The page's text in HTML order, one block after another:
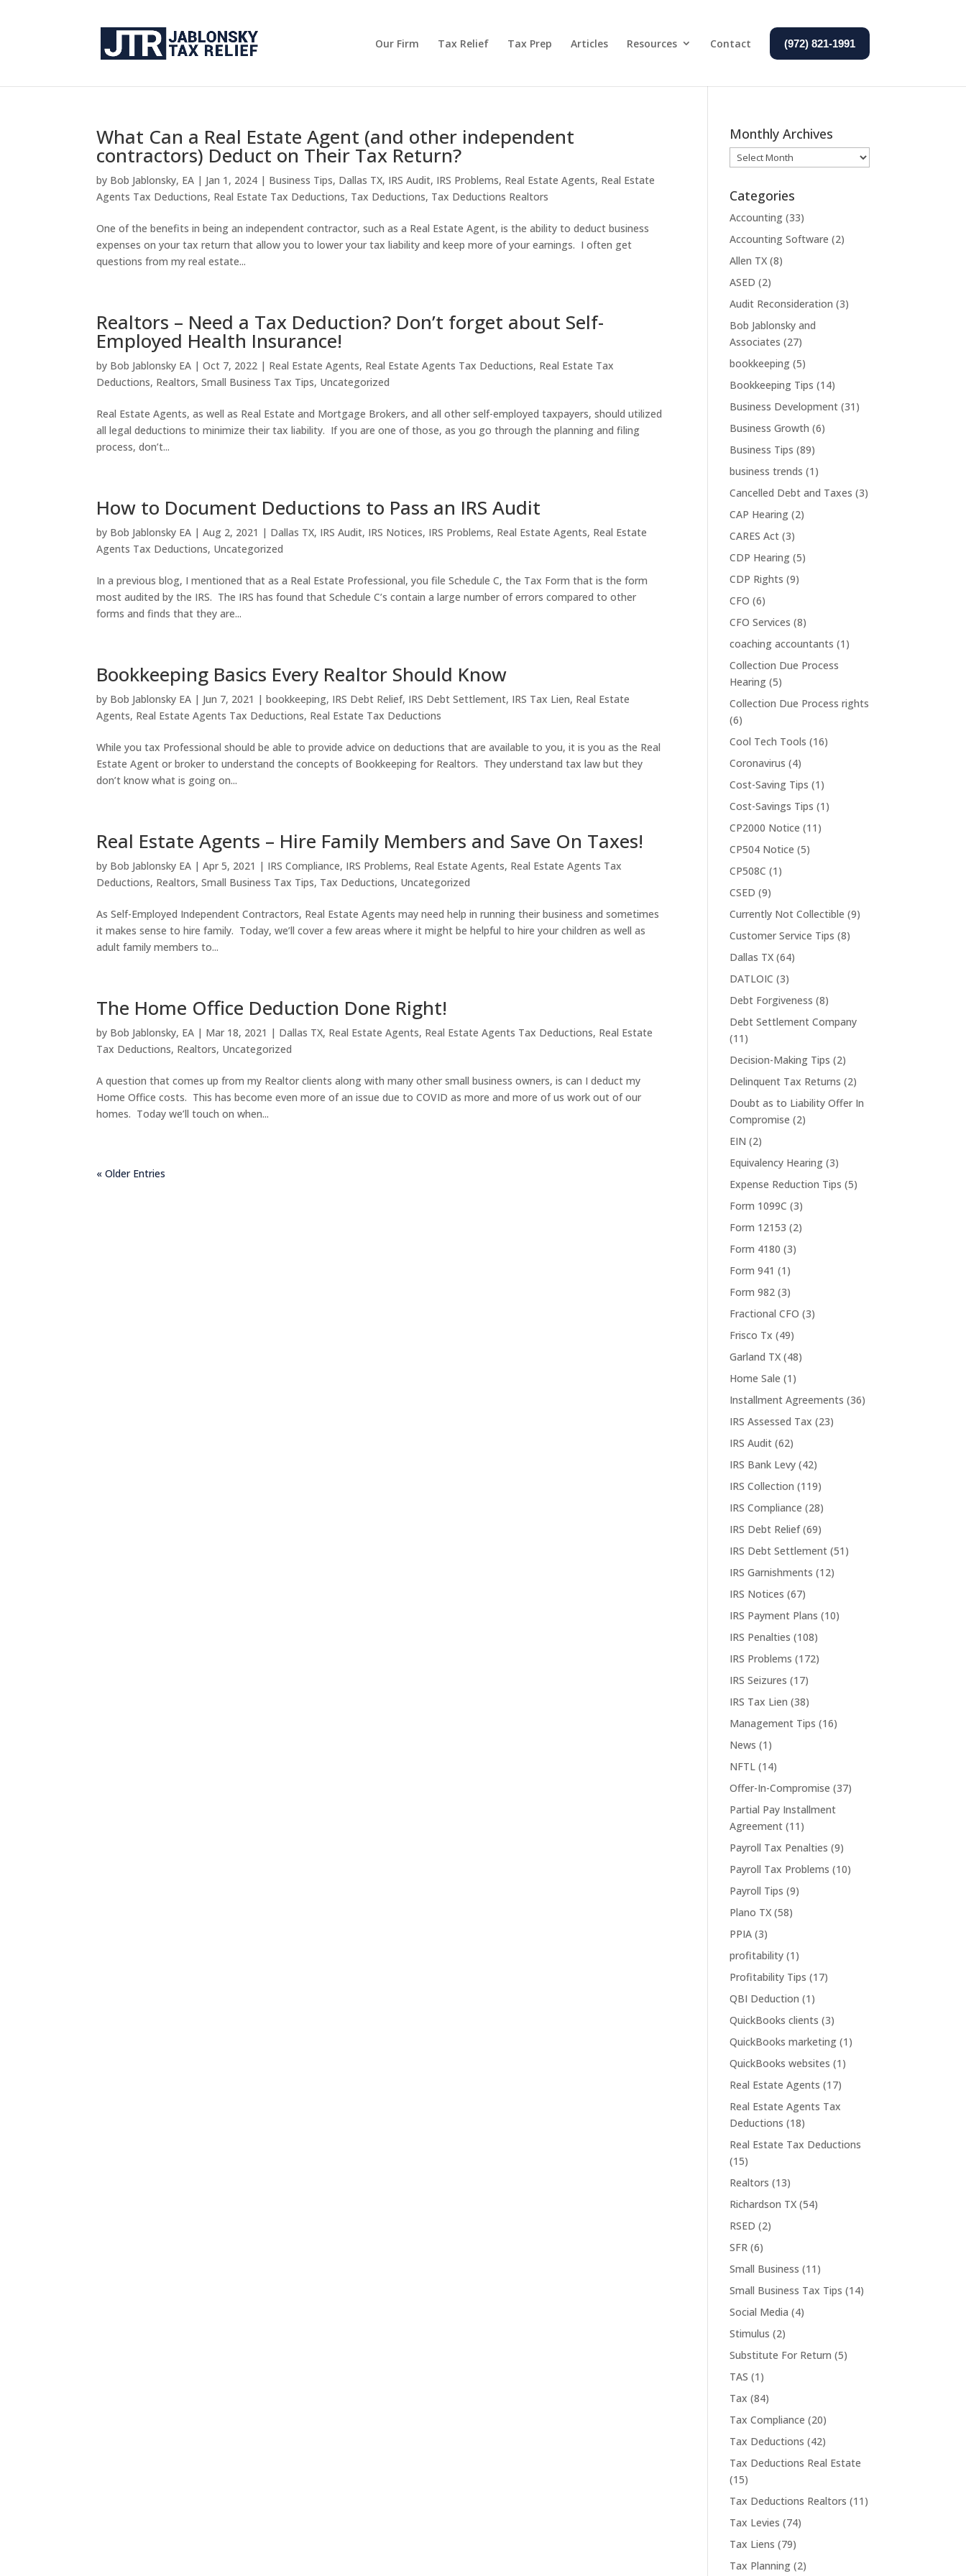
Our Firm Tax Relief Tax Prep Articles Resources Contact (972) 821-1991
What Can a Real Estate Agent (and other independent
contractors) Deduct on Their Tax Return?
by Bob Jablonsky, EA | Jan 1, 2024 | Business Tips, Dallas TX, IRS Audit, IRS Problems, Real Estate Agents, Real Estate
Agents Tax Deductions, Real Estate Tax Deductions, Tax Deductions, Tax Deductions Realtors
One of the benefits in being an independent contractor, such as a Real Estate Agent, is the ability to deduct business
expenses on your tax return that allow you to lower your tax liability and keep more of your earnings. I often get
questions from my real estate...
Realtors – Need a Tax Deduction? Don’t forget about Self-
Employed Health Insurance!
by Bob Jablonsky EA |Oct 7, 2022 | Real Estate Agents, Real Estate Agents Tax Deductions, Real Estate Tax
Deductions, Realtors,Small Business Tax Tips, Uncategorized
Real Estate Agents, as well as Real Estate and Mortgage Brokers, and all other self-employed taxpayers, should utilized
all legal deductions to minimize their tax liability. If you are one of those, as you go through the planning and filing
process, don’t...
How to Document Deductions to Pass an IRS Audit
by Bob Jablonsky EA |Aug 2, 2021 | Dallas TX, IRS Audit, IRS Notices, IRS Problems, Real Estate Agents, Real Estate
Agents Tax Deductions, Uncategorized
In a previous blog, I mentioned that as a Real Estate Professional, you file Schedule C, the Tax Form that is the form
most audited by the IRS. The IRS has found that Schedule C’s contain a large number of errors compared to other
forms and finds that they are...
Bookkeeping Basics Every Realtor Should Know
by Bob Jablonsky EA | Jun 7, 2021 |bookkeeping, IRS Debt Relief, IRS Debt Settlement, IRS Tax Lien, Real Estate
Agents, Real Estate Agents Tax Deductions, Real Estate Tax Deductions
While you tax Professional should be able to provide advice on deductions that are available to you, it is you as the Real
Estate Agent or broker to understand the concepts of Bookkeeping for Realtors. They understand tax law but they
don’t know what is going on...
Real Estate Agents – Hire Family Members and Save On Taxes!
by Bob Jablonsky EA |Apr 5, 2021 | IRS Compliance, IRS Problems, Real Estate Agents, Real Estate Agents Tax
Deductions, Realtors,Small Business Tax Tips, Tax Deductions, Uncategorized
As Self-Employed Independent Contractors, Real Estate Agents may need help in running their business and sometimes
it makes sense to hire family. Today, we’ll cover a few areas where it might be helpful to hire your children as well as
adult family members to...
The Home Office Deduction Done Right!
by Bob Jablonsky, EA | Mar 18, 2021 | Dallas TX, Real Estate Agents, Real Estate Agents Tax Deductions, Real Estate
Tax Deductions, Realtors, Uncategorized
A question that comes up from my Realtor clients along with many other small business owners, is can I deduct my
Home Office costs. This has become even more of an issue due to COVID as more and more of us work out of our
homes. Today we’ll touch on when...
« Older Entries
Monthly Archives
Monthly
Archives
Categories
Accounting (33)
Accounting Software (2)
Allen TX (8)
ASED (2)
Audit Reconsideration (3)
Bob Jablonsky and
Associates (27)
bookkeeping (5)
Bookkeeping Tips (14)
Business Development (31)
Business Growth (6)
Business Tips (89)
business trends (1)
Cancelled Debt and Taxes (3)
CAP Hearing (2)
CARES Act (3)
CDP Hearing (5)
CDP Rights (9)
CFO (6)
CFO Services (8)
coaching accountants (1)
Collection Due Process
Hearing (5)
Collection Due Process rights
(6)
Cool Tech Tools (16)
Coronavirus (4)
Cost-Saving Tips (1)
Cost-Savings Tips (1)
CP2000 Notice (11)
CP504 Notice (5)
CP508C (1)
CSED (9)
Currently Not Collectible (9)
Customer Service Tips (8)
Dallas TX (64)
DATLOIC (3)
Debt Forgiveness (8)
Debt Settlement Company
(11)
Decision-Making Tips (2)
Delinquent Tax Returns (2)
Doubt as to Liability Offer In
Compromise (2)
EIN (2)
Equivalency Hearing (3)
Expense Reduction Tips (5)
Form 1099C (3)
Form 12153 (2)
Form 4180 (3)
Form 941 (1)
Form 982 (3)
Fractional CFO (3)
Frisco Tx (49)
Garland TX (48)
Home Sale (1)
Installment Agreements (36)
IRS Assessed Tax (23)
IRS Audit (62)
IRS Bank Levy (42)
IRS Collection (119)
IRS Compliance (28)
IRS Debt Relief(69)
IRS Debt Settlement (51)
IRS Garnishments (12)
IRS Notices (67)
IRS Payment Plans (10)
IRS Penalties (108)
IRS Problems (172)
IRS Seizures (17)
IRS Tax Lien (38)
Management Tips (16)
News (1)
NFTL (14)
Offer-In-Compromise (37)
Partial Pay Installment
Agreement (11)
Payroll Tax Penalties (9)
Payroll Tax Problems (10)
Payroll Tips (9)
Plano TX (58)
PPIA (3)
profitability (1)
Profitability Tips (17)
QBI Deduction (1)
QuickBooks clients (3)
QuickBooks marketing (1)
QuickBooks websites (1)
Real Estate Agents (17)
Real Estate Agents Tax
Deductions (18)
Real Estate Tax Deductions
(15)
Realtors (13)
Richardson TX (54)
RSED (2)
SFR (6)
Small Business (11)
Small Business Tax Tips (14)
Social Media (4)
Stimulus (2)
Substitute For Return (5)
TAS (1)
Tax (84)
Tax Compliance (20)
Tax Deductions (42)
Tax Deductions Real Estate
(15)
Tax Deductions Realtors (11)
Tax Levies (74)
Tax Liens (79)
Tax Planning (2)